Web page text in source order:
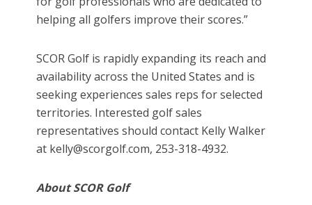
helping all golfers improve their scores.”
SCOR Golf is rapidly expanding its reach and
availability across the United States and is
seeking experiences sales reps for selected
territories. Interested golf sales
representatives should contact Kelly Walker
at kelly@scorgolf.com, 253-318-4932.
About SCOR Golf